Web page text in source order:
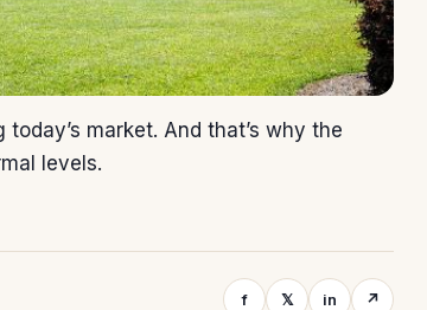
market. And that’s why the
levels.
f 𝕏 in ↗